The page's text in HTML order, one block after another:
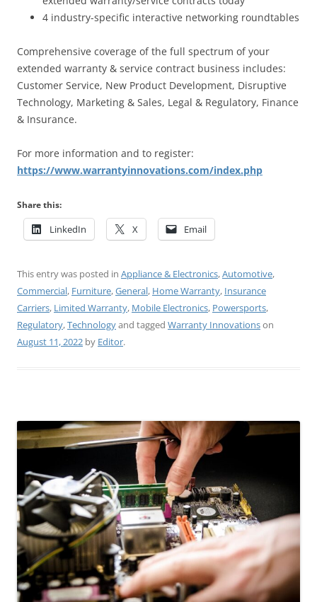
4 industry-specific interactive networking roundtables
Comprehensive coverage of the full spectrum of your
extended warranty & service contract business includes:
Customer Service, New Product Development, Disruptive
Technology, Marketing & Sales, Legal & Regulatory, Finance
& Insurance.
For more information and to register:
https://www.warrantyinnovations.com/index.php
Share this:
LinkedIn X Email
This entry was posted in Appliance & Electronics,Automotive,
Commercial, Furniture,General, Home Warranty, Insurance
Carriers, Limited Warranty, Mobile Electronics, Powersports,
Regulatory,Technologyand tagged Warranty Innovationson
August 11, 2022 by Editor.